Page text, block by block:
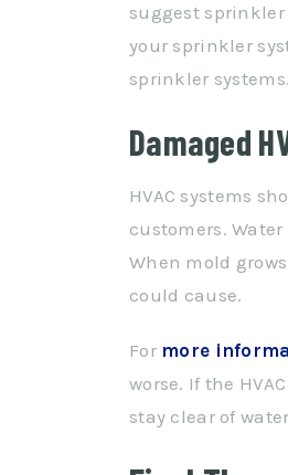
suggest
your sprinkler
sprinkler systems.
Damaged
HVAC systems
customers.
When mold
could cause.
For more
worse. If the
stay clear of